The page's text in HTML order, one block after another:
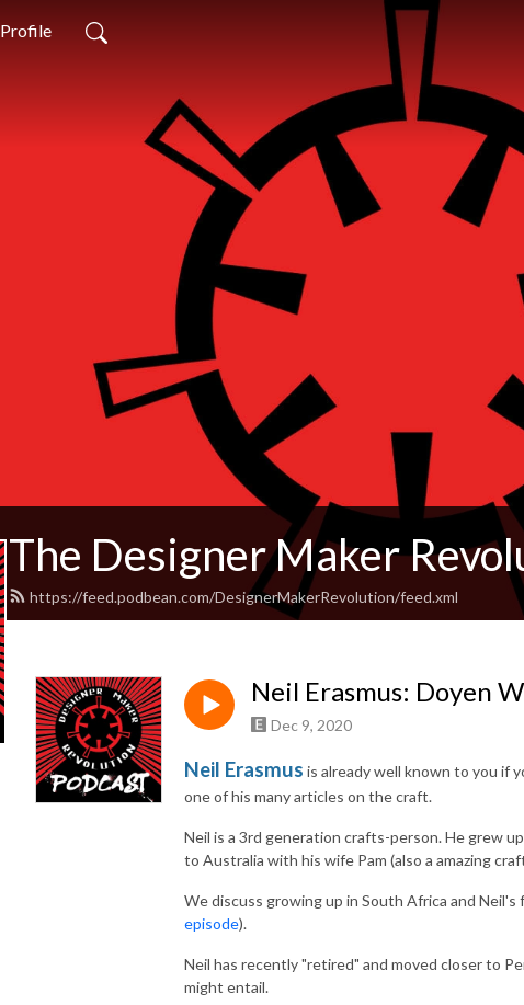
Profile
The Designer Maker
https://feed.podbean.com/DesignerMakerRevolution/feed.xml
Neil Erasmus: Doyen
Dec 9, 2020
Neil Erasmus is already well known to you if
one of his many articles on the craft.
Neil is a 3rd generation crafts-person. He grew
to Australia with his wife Pam (also a amazing
We discuss growing up in South Africa and
episode).
Neil has recently "retired" and moved closer to
might entail.